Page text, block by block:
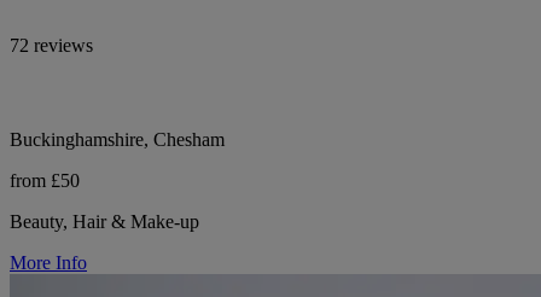
72 reviews
Buckinghamshire, Chesham
from £50
Beauty, Hair & Make-up
More Info